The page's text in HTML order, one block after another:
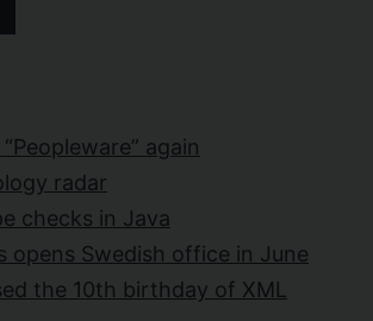
again
radar
checks in Java
opens Swedish office in June
the 10th birthday of XML